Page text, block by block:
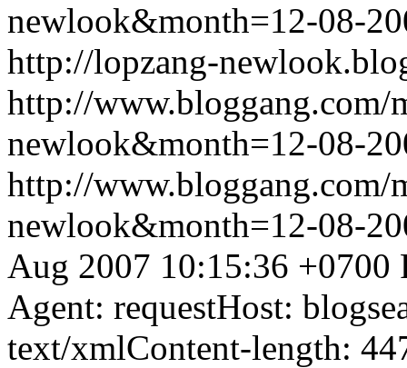
newlook&month=12-08-
http://lopzang-
http://www.bloggang.com/
newlook&month=12-08-
http://www.bloggang.com/
newlook&month=12-08-
Aug 2007 10:15:36 +0700
Agent: requestHost:
text/xmlContent-length: